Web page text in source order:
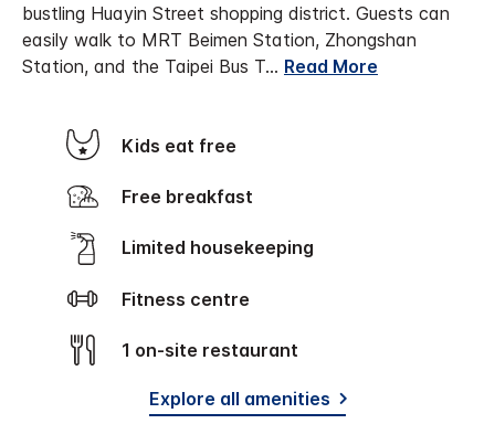
bustling Huayin Street shopping district. Guests can
easily walk to MRT Beimen Station, Zhongshan
Station, and the Taipei Bus T... Read More
Kids eat free
Free breakfast
Limited housekeeping
Fitness centre
1 on-site restaurant
Explore all amenities